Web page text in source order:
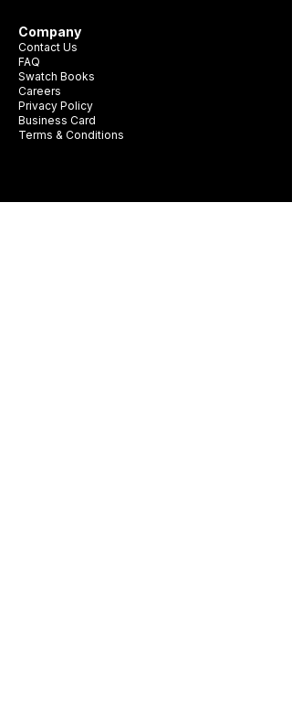
Company
Contact Us
FAQ
Swatch Books
Careers
Privacy Policy
Business Card
Terms & Conditions
Be first to see new fabrics, events, and